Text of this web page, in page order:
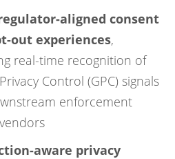
aligned consent
out experiences,
real-time recognition of
Control (GPC) signals
enforcement
aware privacy